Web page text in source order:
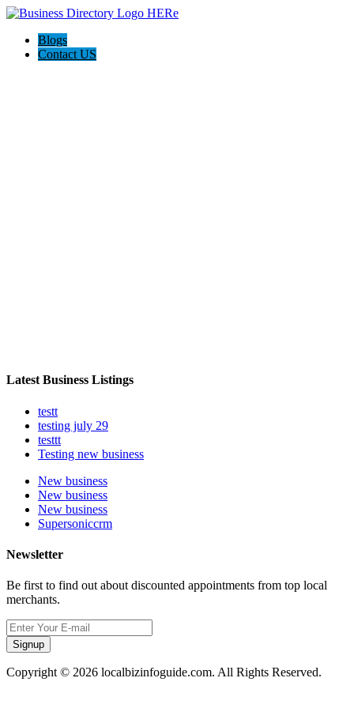
Blogs
Contact US
Latest Business Listings
testt
testing july 29
testtt
Testing new business
New business
New business
New business
Supersoniccrm
Newsletter
Be first to find out about discounted appointments from top local
merchants.
Signup
Copyright © 2026 localbizinfoguide.com. All Rights Reserved.